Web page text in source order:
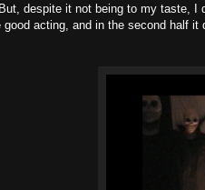
despite it not being to my taste, I
good acting, and in the second half it